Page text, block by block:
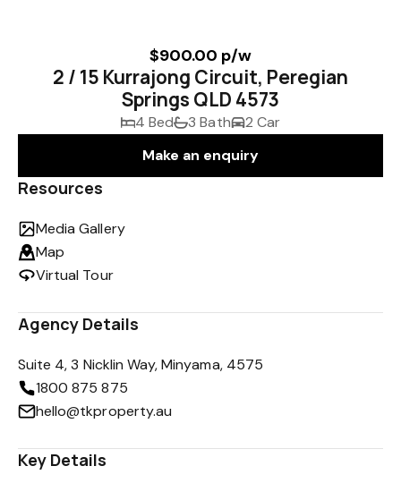
$900.00 p/w
2 / 15 Kurrajong Circuit, Peregian
Springs QLD 4573
4 Bed 3 Bath
2 Car
Make an enquiry
Resources
Media Gallery
Map
Virtual Tour
Agency Details
Suite 4, 3 Nicklin Way, Minyama, 4575
1800 875 875
hello@tkproperty.au
Key Details